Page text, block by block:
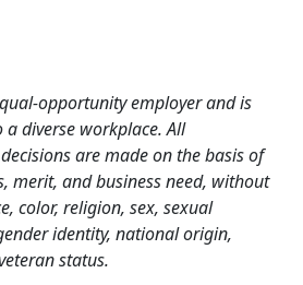
opportunity employer and is
diverse workplace. All
are made on the basis of
merit, and business need, without
color, religion, sex, sexual
identity, national origin,
status.